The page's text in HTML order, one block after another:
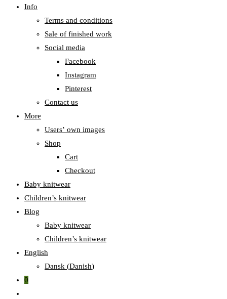
Info
Terms and conditions
Sale of finished work
Social media
Facebook
Instagram
Pinterest
Contact us
More
Users‛ own images
Shop
Cart
Checkout
Baby knitwear
Children’s knitwear
Blog
Baby knitwear
Children’s knitwear
English
Dansk (Danish)
0